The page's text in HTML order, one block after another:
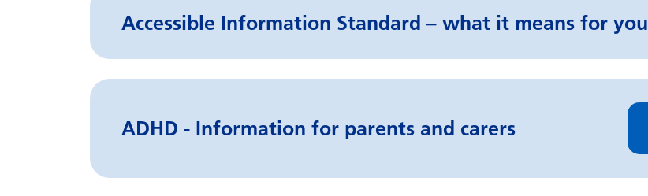
Accessible Information Standard – what it means for you
ADHD - Information for parents and carers